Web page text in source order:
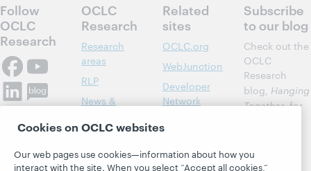
Follow
OCLC
Research
OCLC
Research
Research
areas
RLP
News &
Publications
About
Related
sites
OCLC.org
WebJunction
Developer
Network
BibFormats
Subscribe
to our blog
Check out the
OCLC
Research
blog, Hanging
Together, for
museum
Cookies on OCLC websites
Our web pages use cookies—information about how you
interact with the site. When you select “Accept all cookies,”